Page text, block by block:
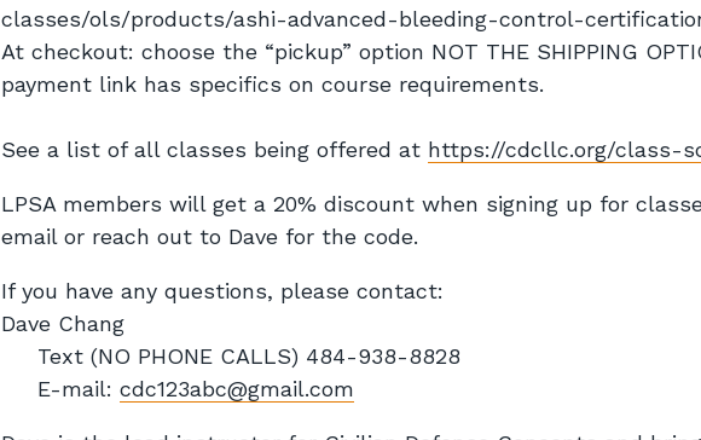
classes/ols/products/ashi-advanced-bleeding-control-
At checkout: choose the “pickup” option NOT THE SHIPPING
payment link has specifics on course requirements.
See a list of all classes being offered at https://cdcllc.org/class-
LPSA members will get a 20% discount when signing up for
email or reach out to Dave for the code.
If you have any questions, please contact:
Dave Chang
Text (NO PHONE CALLS) 484-938-8828
E-mail: cdc123abc@gmail.com